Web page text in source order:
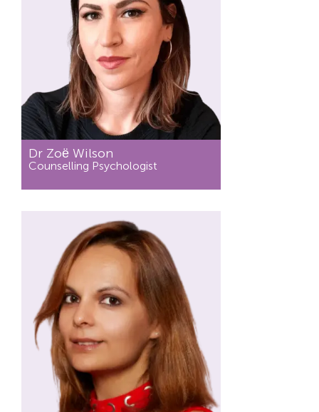
Dr Zoё Wilson
Counselling Psychologist